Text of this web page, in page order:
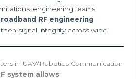
engineering teams
RF engineering
signal integrity across wide
in UAV/Robotics Communication
system allows: